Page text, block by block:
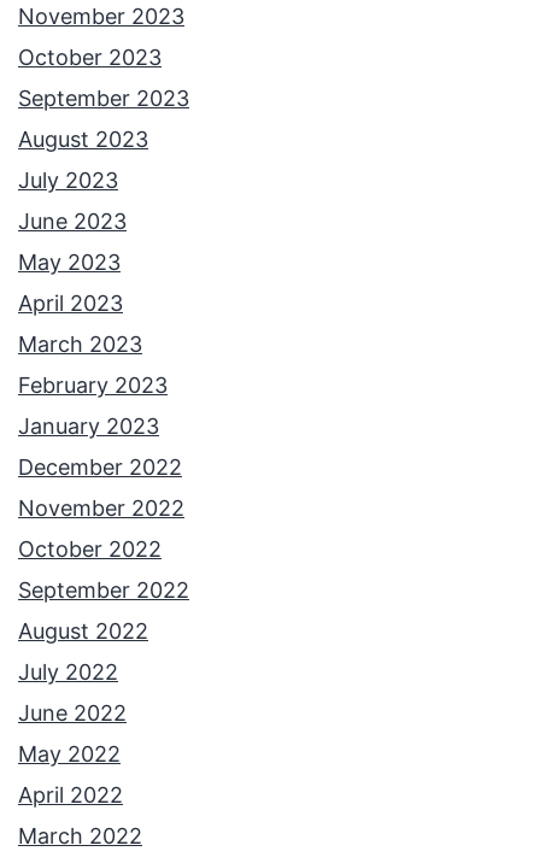
November 2023
October 2023
September 2023
August 2023
July 2023
June 2023
May 2023
April 2023
March 2023
February 2023
January 2023
December 2022
November 2022
October 2022
September 2022
August 2022
July 2022
June 2022
May 2022
April 2022
March 2022